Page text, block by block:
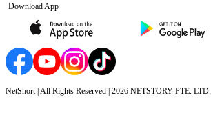
Download App
NetShort | All Rights Reserved | 2026 NETSTORY PTE. LTD.